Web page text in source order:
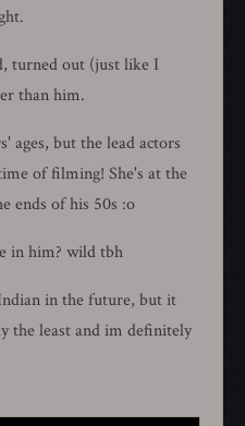
turned out (just like I
than him.
ages, but the lead actors
of filming! She's at the
ends of his 50s :o
in him? wild tbh
in the future, but it
the least and im definitely